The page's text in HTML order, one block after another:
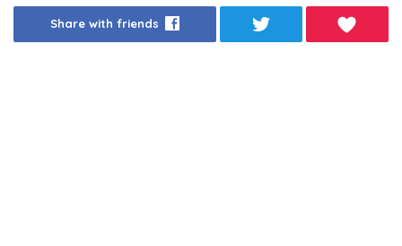
Share with friends